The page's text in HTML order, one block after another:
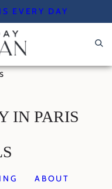
EVERY DAY
IN PARIS
ABOUT